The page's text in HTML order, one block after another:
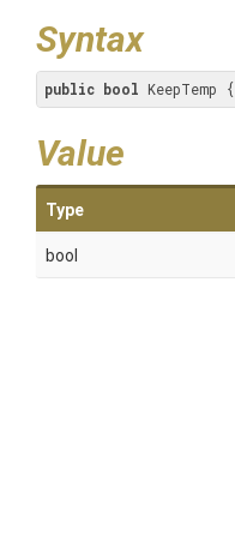
Syntax
public bool KeepTemp {
Value
Type
bool